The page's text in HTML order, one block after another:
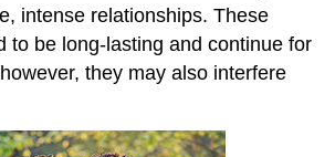
intense relationships. These
to be long-lasting and continue for
they may also interfere